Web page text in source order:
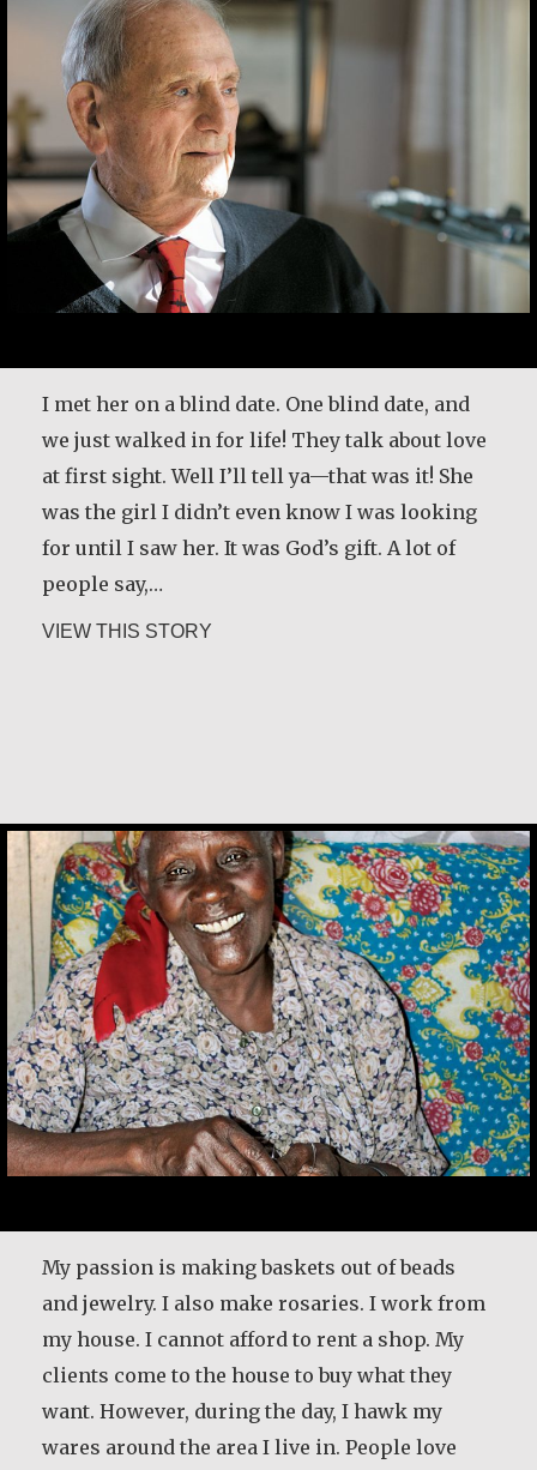
I met her on a blind date. One blind date, and
we just walked in for life! They talk about love
at first sight. Well I’ll tell ya—that was it! She
was the girl I didn’t even know I was looking
for until I saw her. It was God’s gift. A lot of
people say,…
VIEW THIS STORY
My passion is making baskets out of beads
and jewelry. I also make rosaries. I work from
my house. I cannot afford to rent a shop. My
clients come to the house to buy what they
want. However, during the day, I hawk my
wares around the area I live in. People love